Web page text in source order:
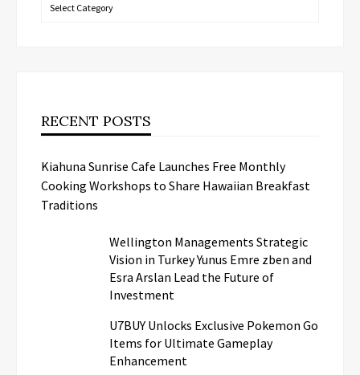
RECENT POSTS
Kiahuna Sunrise Cafe Launches Free Monthly
Cooking Workshops to Share Hawaiian Breakfast
Traditions
Wellington Managements Strategic
Vision in Turkey Yunus Emre zben and
Esra Arslan Lead the Future of
Investment
U7BUY Unlocks Exclusive Pokemon Go
Items for Ultimate Gameplay
Enhancement